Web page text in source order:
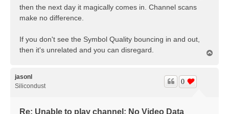
then the next day it magically comes in. Channel scans
make no difference.
If you don't see the Symbol Quality bouncing in and out,
then it's unrelated and you can disregard.
jasonl
Silicondust
Re: Unable to play channel: No Video Data
0